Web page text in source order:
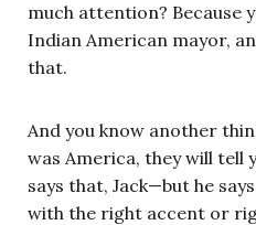
much attention? Because
Indian American mayor,
that.
And you know another
was America, they will tell
says that, Jack—but he
with the right accent or